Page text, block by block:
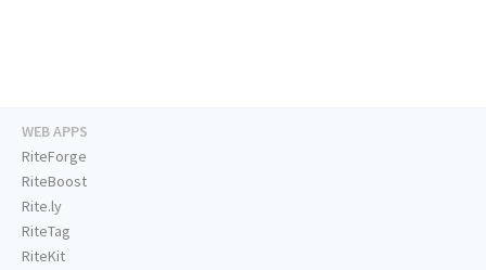
WEB APPS
RiteForge
RiteBoost
Rite.ly
RiteTag
RiteKit